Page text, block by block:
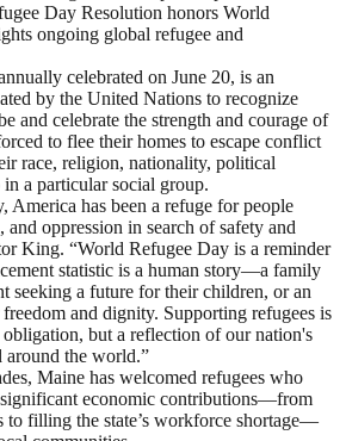
Day Resolution honors World
ongoing global refugee and
celebrated on June 20, is an
by the United Nations to recognize
and celebrate the strength and courage of
to flee their homes to escape conflict
race, religion, nationality, political
a particular social group.
America has been a refuge for people
oppression in search of safety and
King. “World Refugee Day is a reminder
statistic is a human story—a family
seeking a future for their children, or an
and dignity. Supporting refugees is
but a reflection of our nation's
around the world.”
Maine has welcomed refugees who
economic contributions—from
to filling the state’s workforce shortage—